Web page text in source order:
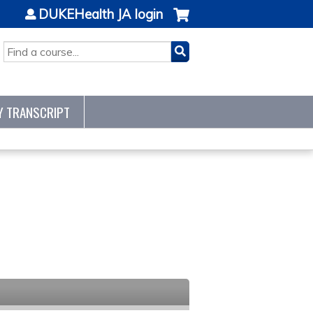
SEARCH
DUKEHealth JA login
TRANSCRIPT